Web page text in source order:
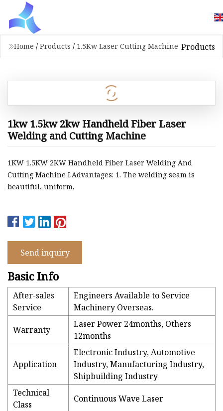
Home / Products / 1.5Kw Laser Cutting Machine Products
1kw 1.5kw 2kw Handheld Fiber Laser
Welding and Cutting Machine
1KW 1.5KW 2KW Handheld Fiber Laser Welding And
Cutting Machine I.Advantages: 1. The welding seam is
beautiful, uniform,
Send inquiry
Basic Info
After-sales
Service
Engineers Available to Service
Machinery Overseas.
Warranty
Laser Power 24months, Others
12months
Application
Electronic Industry, Automotive
Industry, Manufacturing Industry,
Shipbuilding Industry
Technical
Class
Continuous Wave Laser